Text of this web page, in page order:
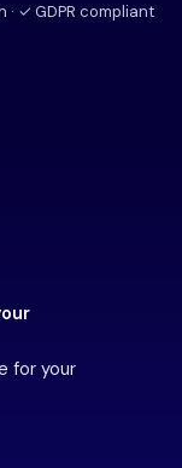
✓ GDPR compliant
for your